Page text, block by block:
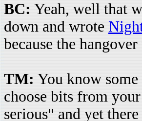
BC: Yeah, well that
down and wrote
because the
TM: You know
choose bits from
serious" and yet